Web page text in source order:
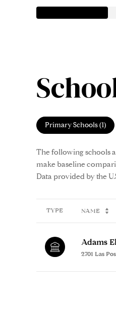
Primary Schools (1)
The following schools
make baseline
TYPE NAME
Adams
2701 Las